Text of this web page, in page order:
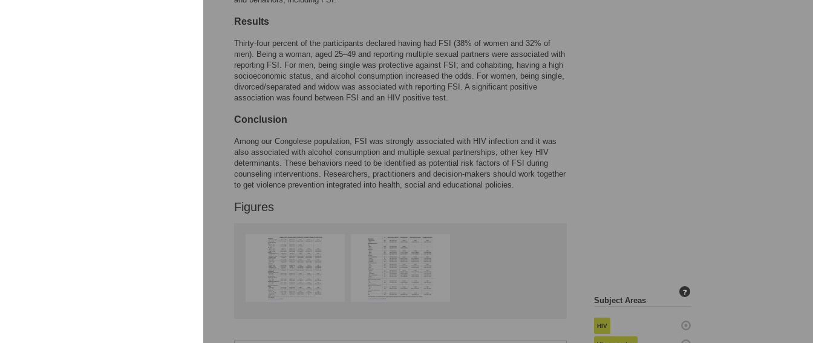
Results
Thirty-four percent of the participants declared having had FSI (38% of women and 32% of
men). Being a woman, aged 25–49 and reporting multiple sexual partners were associated with
reporting FSI. For men, being single was protective against FSI; and cohabiting, having a high
socioeconomic status, and alcohol consumption increased the odds. For women, being single,
divorced/separated and widow was associated with reporting FSI. A significant positive
association was found between FSI and an HIV positive test.
Conclusion
Among our Congolese population, FSI was strongly associated with HIV infection and it was
also associated with alcohol consumption and multiple sexual partnerships, other key HIV
determinants. These behaviors need to be identified as potential risk factors of FSI during
counseling interventions. Researchers, practitioners and decision-makers should work together
to get violence prevention integrated into health, social and educational policies.
Figures
Subject Areas
?
HIV